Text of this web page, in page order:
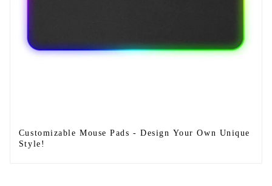
Customizable Mouse Pads - Design Your Own Unique
Style!